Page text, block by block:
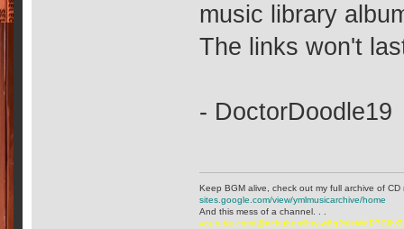
music library
The links won't
- DoctorDoodle19
Keep BGM alive, check out my full archive of
sites.google.com/view/ymlmusicarchive/home
And this mess of a channel. . .
youtube.com/@ttchubgmlbry-